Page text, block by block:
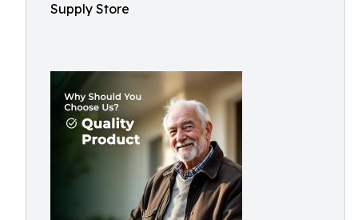
Supply Store